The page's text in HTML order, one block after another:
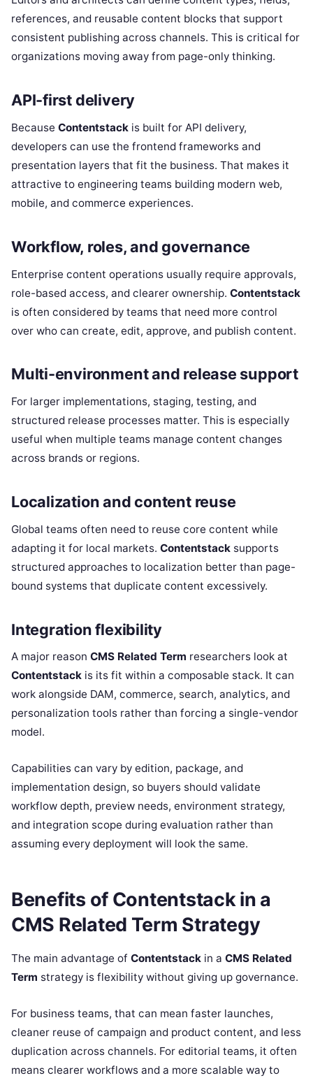
references, and reusable content blocks that support
consistent publishing across channels. This is critical for
organizations moving away from page-only thinking.
API-first delivery
Because Contentstack is built for API delivery,
developers can use the frontend frameworks and
presentation layers that fit the business. That makes it
attractive to engineering teams building modern web,
mobile, and commerce experiences.
Workflow, roles, and governance
Enterprise content operations usually require approvals,
role-based access, and clearer ownership. Contentstack
is often considered by teams that need more control
over who can create, edit, approve, and publish content.
Multi-environment and release support
For larger implementations, staging, testing, and
structured release processes matter. This is especially
useful when multiple teams manage content changes
across brands or regions.
Localization and content reuse
Global teams often need to reuse core content while
adapting it for local markets. Contentstack supports
structured approaches to localization better than page-
bound systems that duplicate content excessively.
Integration flexibility
A major reason CMS Related Term researchers look at
Contentstack is its fit within a composable stack. It can
work alongside DAM, commerce, search, analytics, and
personalization tools rather than forcing a single-vendor
model.
Capabilities can vary by edition, package, and
implementation design, so buyers should validate
workflow depth, preview needs, environment strategy,
and integration scope during evaluation rather than
assuming every deployment will look the same.
Benefits of Contentstack in a
CMS Related Term Strategy
The main advantage of Contentstack in a CMS Related
Term strategy is flexibility without giving up governance.
For business teams, that can mean faster launches,
cleaner reuse of campaign and product content, and less
duplication across channels. For editorial teams, it often
means clearer workflows and a more scalable way to